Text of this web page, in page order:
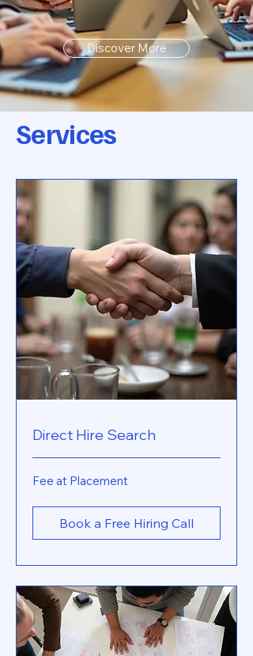
Discover More
Services
Direct Hire Search
Fee
at
Fee at Placement
Book a Free Hiring Call